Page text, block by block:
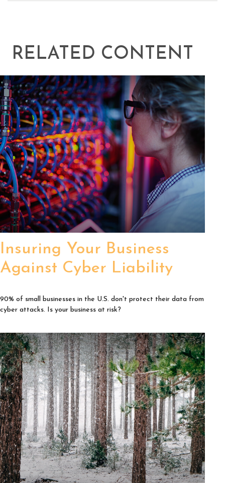
RELATED CONTENT
Insuring Your Business
Against Cyber Liability
90% of small businesses in the U.S. don't protect their data from
cyber attacks. Is your business at risk?